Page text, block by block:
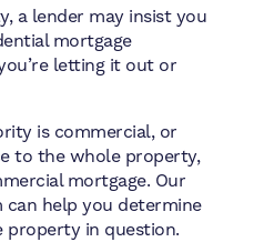
a lender may insist you
mortgage
letting it out or
is commercial, or
to the whole property,
mortgage. Our
help you determine
in question.